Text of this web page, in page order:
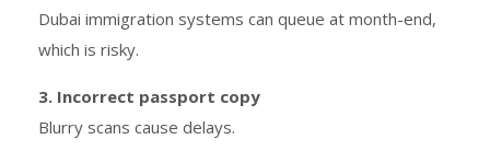
Dubai immigration systems can queue at month-end,
which is risky.
3. Incorrect passport copy
Blurry scans cause delays.